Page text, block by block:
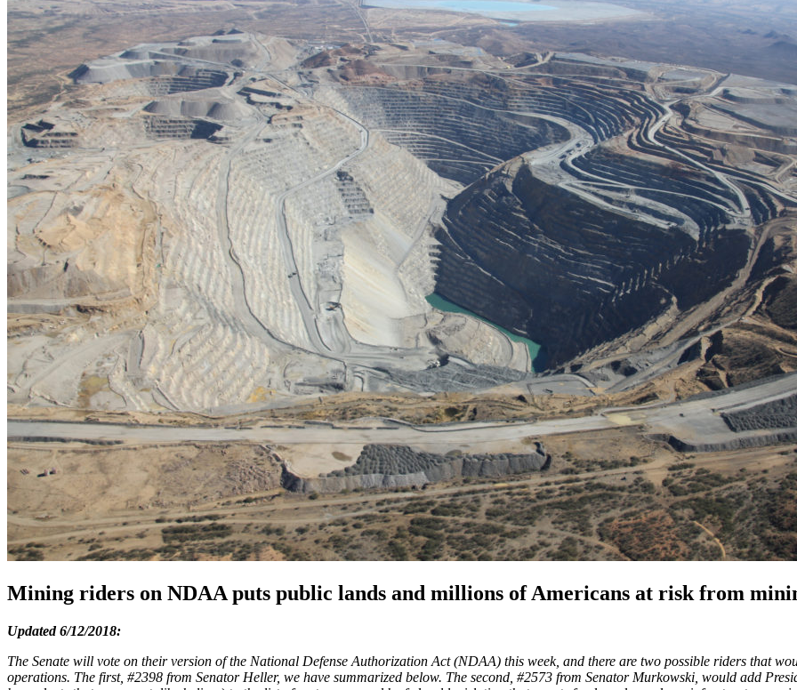
Mining riders on NDAA puts public lands and millions of Americans at risk from
Updated 6/12/2018:
The Senate will vote on their version of the National Defense Authorization Act (NDAA) this week, and there are two possible riders that
operations. The first, #2398 from Senator Heller, we have summarized below. The second, #2573 from Senator Murkowski, would add